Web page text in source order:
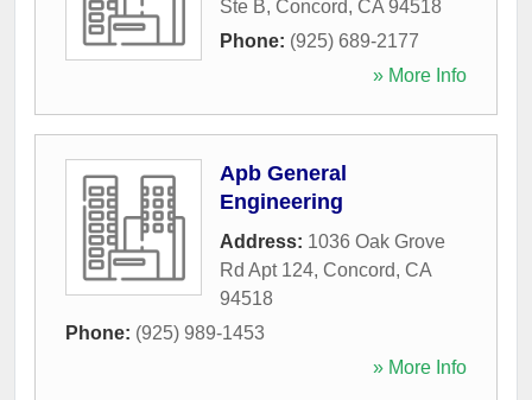
Ste B, Concord, CA 94518
Phone: (925) 689-2177
» More Info
Apb General
Engineering
Address: 1036 Oak Grove
Rd Apt 124, Concord, CA
94518
Phone: (925) 989-1453
» More Info